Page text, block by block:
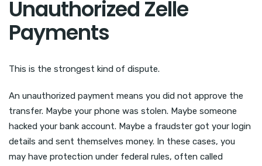
Unauthorized Zelle
Payments
This is the strongest kind of dispute.
An unauthorized payment means you did not approve the
transfer. Maybe your phone was stolen. Maybe someone
hacked your bank account. Maybe a fraudster got your login
details and sent themselves money. In these cases, you
may have protection under federal rules, often called